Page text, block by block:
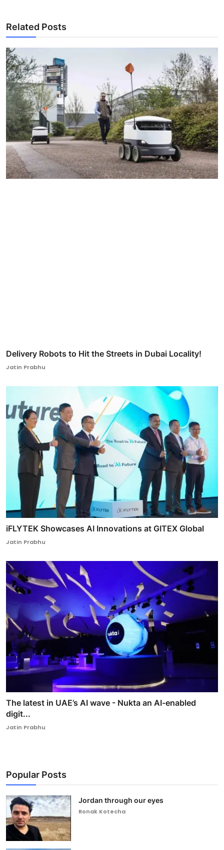
Related Posts
Delivery Robots to Hit the Streets in Dubai Locality!
Jatin Prabhu
iFLYTEK Showcases AI Innovations at GITEX Global
Jatin Prabhu
The latest in UAE’s AI wave - Nukta an AI-enabled
digit...
Jatin Prabhu
Popular Posts
Jordan through our eyes
Ronak Kotecha